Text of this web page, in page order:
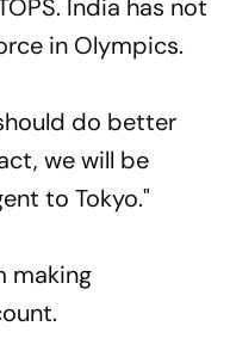
India has not
in Olympics.
do better
we will be
to Tokyo."
making